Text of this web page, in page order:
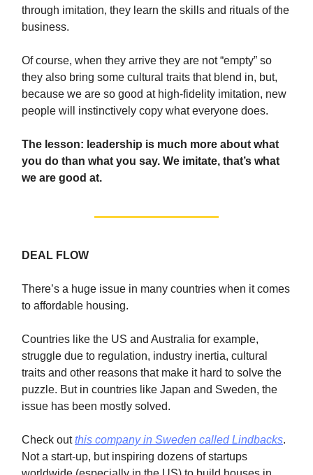
through imitation, they learn the skills and rituals of the
business.
Of course, when they arrive they are not “empty” so
they also bring some cultural traits that blend in, but,
because we are so good at high-fidelity imitation, new
people will instinctively copy what everyone does.
The lesson: leadership is much more about what
you do than what you say. We imitate, that’s what
we are good at.
DEAL FLOW
There’s a huge issue in many countries when it comes
to affordable housing.
Countries like the US and Australia for example,
struggle due to regulation, industry inertia, cultural
traits and other reasons that make it hard to solve the
puzzle. But in countries like Japan and Sweden, the
issue has been mostly solved.
Check outthis company in Sweden called Lindbacks.
Not a start-up, but inspiring dozens of startups